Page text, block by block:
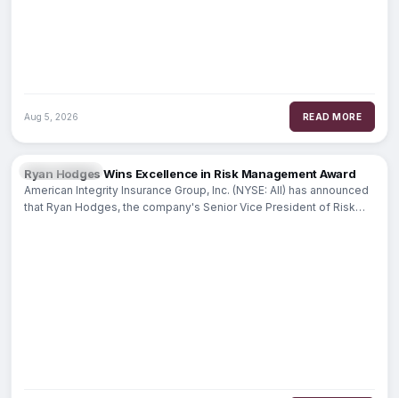
Aug 5, 2026 READ MORE
INSURANCE
Ryan Hodges Wins Excellence in Risk Management Award
American Integrity Insurance Group, Inc. (NYSE: AII) has announced
that Ryan Hodges, the company's Senior Vice President of Risk